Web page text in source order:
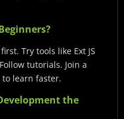
Try tools like Ext JS
tutorials. Join a
learn faster.
the